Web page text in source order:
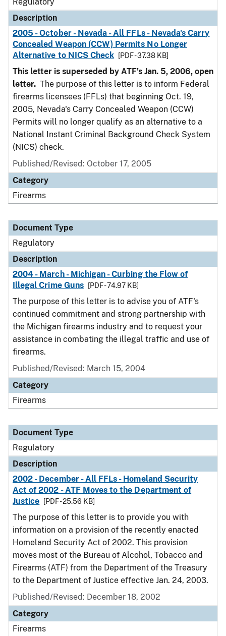
Description
2005 - October - Nevada - All FFLs - Nevada's Carry
Concealed Weapon (CCW) Permits No Longer
Alternative to NICS Check
[PDF - 37.38 KB]
This letter is superseded by ATF's Jan. 5, 2006, open
letter. The purpose of this letter is to inform Federal
firearms licensees (FFLs) that beginning Oct. 19,
2005, Nevada's Carry Concealed Weapon (CCW)
Permits will no longer qualify as an alternative to a
National Instant Criminal Background Check System
(NICS) check.
Published/Revised: October 17, 2005
Category
Firearms
Document Type
Regulatory
Description
2004 - March - Michigan - Curbing the Flow of
Illegal Crime Guns
[PDF - 74.97 KB]
The purpose of this letter is to advise you of ATF's
continued commitment and strong partnership with
the Michigan firearms industry and to request your
assistance in combating the illegal traffic and use of
firearms.
Published/Revised: March 15, 2004
Category
Firearms
Document Type
Regulatory
Description
2002 - December - All FFLs - Homeland Security
Act of 2002 - ATF Moves to the Department of
Justice
[PDF - 25.56 KB]
The purpose of this letter is to provide you with
information on a provision of the recently enacted
Homeland Security Act of 2002. This provision
moves most of the Bureau of Alcohol, Tobacco and
Firearms (ATF) from the Department of the Treasury
to the Department of Justice effective Jan. 24, 2003.
Published/Revised: December 18, 2002
Category
Firearms